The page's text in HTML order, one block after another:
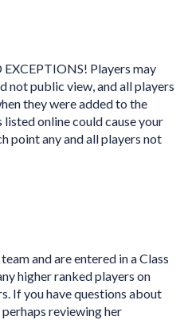
Players may
not public view, and all players
they were added to the
online could cause your
point any and all players not
and are entered in a Class
higher ranked players on
If you have questions about
reviewing her